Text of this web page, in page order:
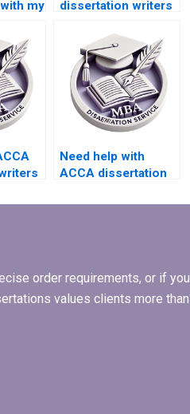
my
dissertation writers
Need help with
ACCA dissertation
with research
order requirements, or if you
values clients more than